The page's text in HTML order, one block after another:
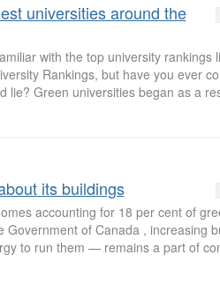
universities around the
with the top university rankings
Rankings, but have you ever
lie? Green universities began as a
its buildings
accounting for 18 per cent of
of Canada , increasing
to run them — remains a part of